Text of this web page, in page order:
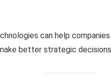
can help
better strategic